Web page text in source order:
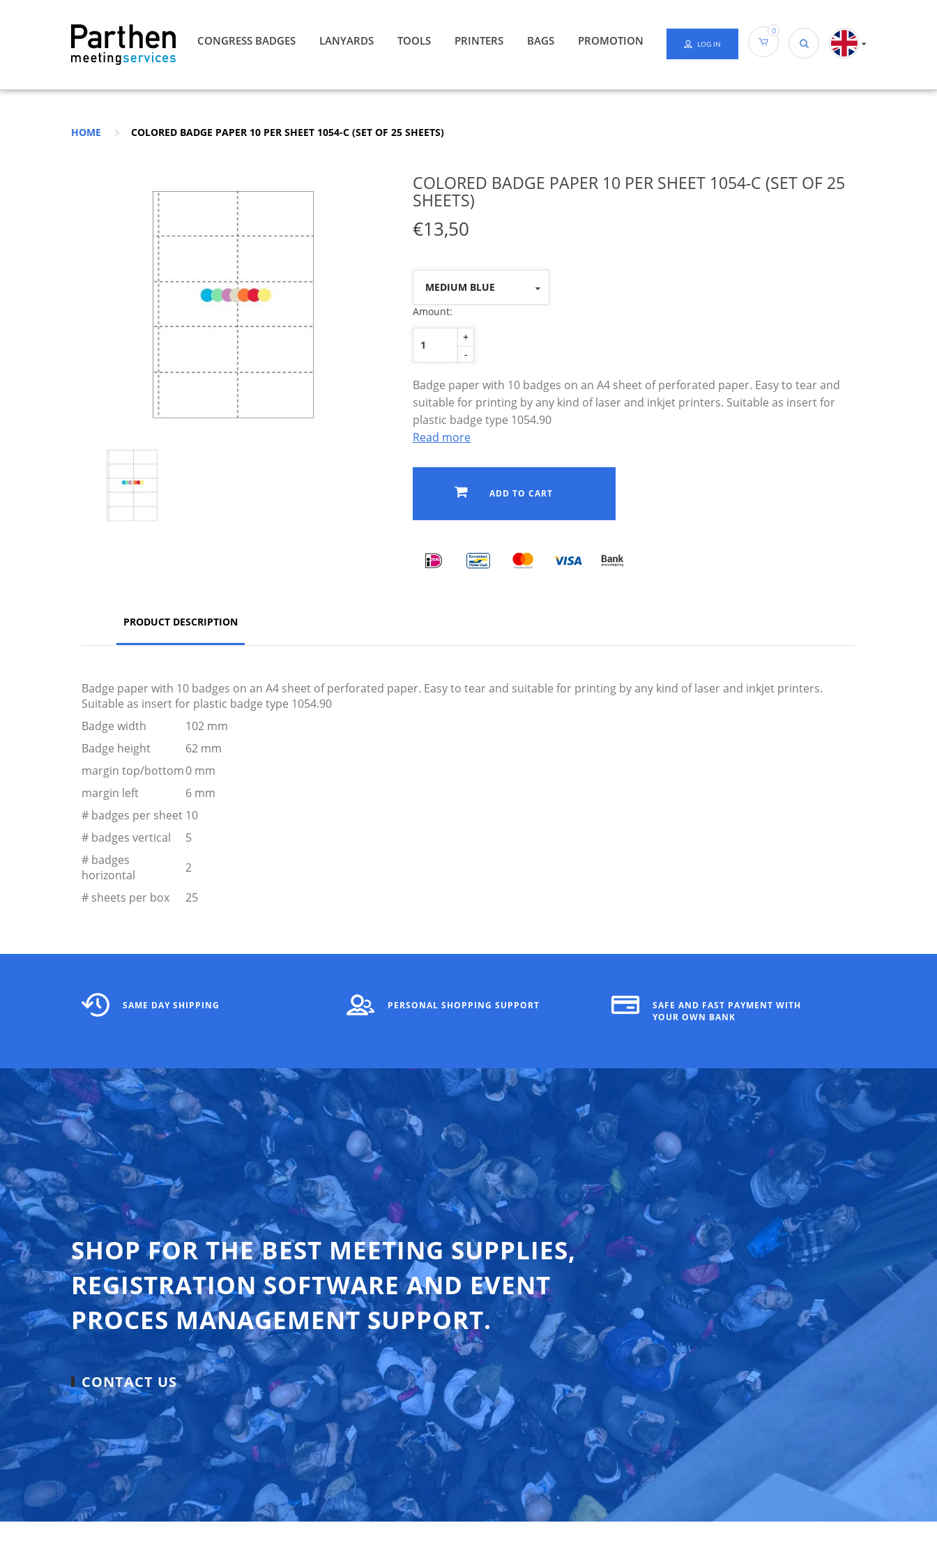
CONGRESS BADGES LANYARDS TOOLS PRINTERS BAGS PROMOTION LOG IN
0
HOME COLORED BADGE PAPER 10 PER SHEET 1054-C (SET OF 25 SHEETS)
COLORED BADGE PAPER 10 PER SHEET 1054-C (SET OF 25
SHEETS)
€13,50
MEDIUM BLUE
Amount:
+
-
Badge paper with 10 badges on an A4 sheet of perforated paper. Easy to tear and
suitable for printing by any kind of laser and inkjet printers. Suitable as insert for
plastic badge type 1054.90
Read more
ADD TO CART
PRODUCT DESCRIPTION
Badge paper with 10 badges on an A4 sheet of perforated paper. Easy to tear and suitable for printing by any kind of laser and inkjet printers.
Suitable as insert for plastic badge type 1054.90
Badge width
102 mm
Badge height
62 mm
margin top/bottom0 mm
margin left
6 mm
# badges per sheet 10
# badges vertical
5
# badges
horizontal
2
# sheets per box
25
SAME DAY SHIPPING PERSONAL SHOPPING SUPPORT
SAFE AND FAST PAYMENT WITH
YOUR OWN BANK
SHOP FOR THE BEST MEETING SUPPLIES,
REGISTRATION SOFTWARE AND EVENT
PROCES MANAGEMENT SUPPORT.
CONTACT US